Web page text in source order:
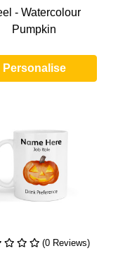
- Watercolour
Pumpkin
Personalise
(0 Reviews)